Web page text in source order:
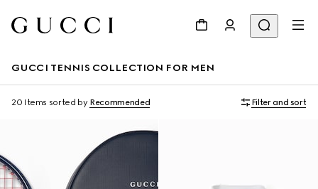
GUCCI TENNIS COLLECTION FOR MEN
20 Items sorted by Recommended Filter and sort